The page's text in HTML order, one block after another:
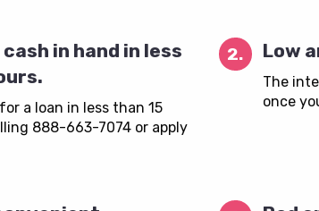
in hand in less
a loan in less than 15
888-663-7074 or apply
2. Low
The
once